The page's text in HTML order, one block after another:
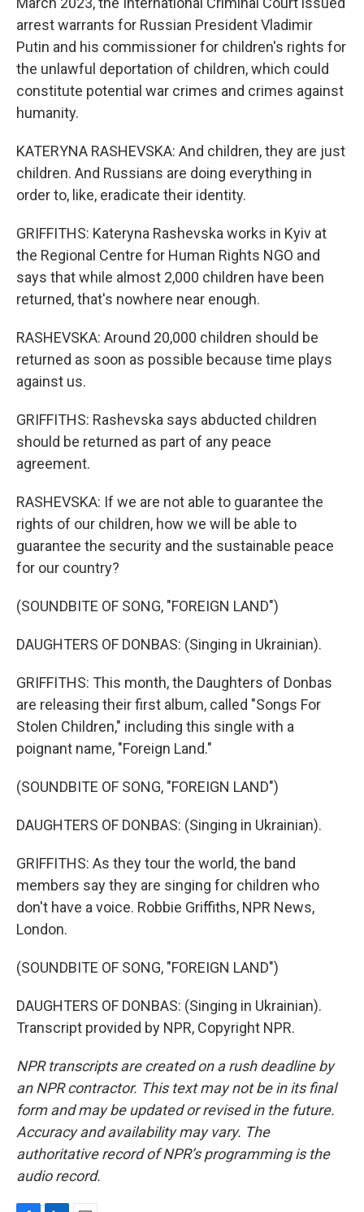
arrest warrants for Russian President Vladimir
Putin and his commissioner for children's rights for
the unlawful deportation of children, which could
constitute potential war crimes and crimes against
humanity.
KATERYNA RASHEVSKA: And children, they are just
children. And Russians are doing everything in
order to, like, eradicate their identity.
GRIFFITHS: Kateryna Rashevska works in Kyiv at
the Regional Centre for Human Rights NGO and
says that while almost 2,000 children have been
returned, that's nowhere near enough.
RASHEVSKA: Around 20,000 children should be
returned as soon as possible because time plays
against us.
GRIFFITHS: Rashevska says abducted children
should be returned as part of any peace
agreement.
RASHEVSKA: If we are not able to guarantee the
rights of our children, how we will be able to
guarantee the security and the sustainable peace
for our country?
(SOUNDBITE OF SONG, "FOREIGN LAND")
DAUGHTERS OF DONBAS: (Singing in Ukrainian).
GRIFFITHS: This month, the Daughters of Donbas
are releasing their first album, called "Songs For
Stolen Children," including this single with a
poignant name, "Foreign Land."
(SOUNDBITE OF SONG, "FOREIGN LAND")
DAUGHTERS OF DONBAS: (Singing in Ukrainian).
GRIFFITHS: As they tour the world, the band
members say they are singing for children who
don't have a voice. Robbie Griffiths, NPR News,
London.
(SOUNDBITE OF SONG, "FOREIGN LAND")
DAUGHTERS OF DONBAS: (Singing in Ukrainian).
Transcript provided by NPR, Copyright NPR.
NPR transcripts are created on a rush deadline by
an NPR contractor. This text may not be in its final
form and may be updated or revised in the future.
Accuracy and availability may vary. The
authoritative record of NPR’s programming is the
audio record.